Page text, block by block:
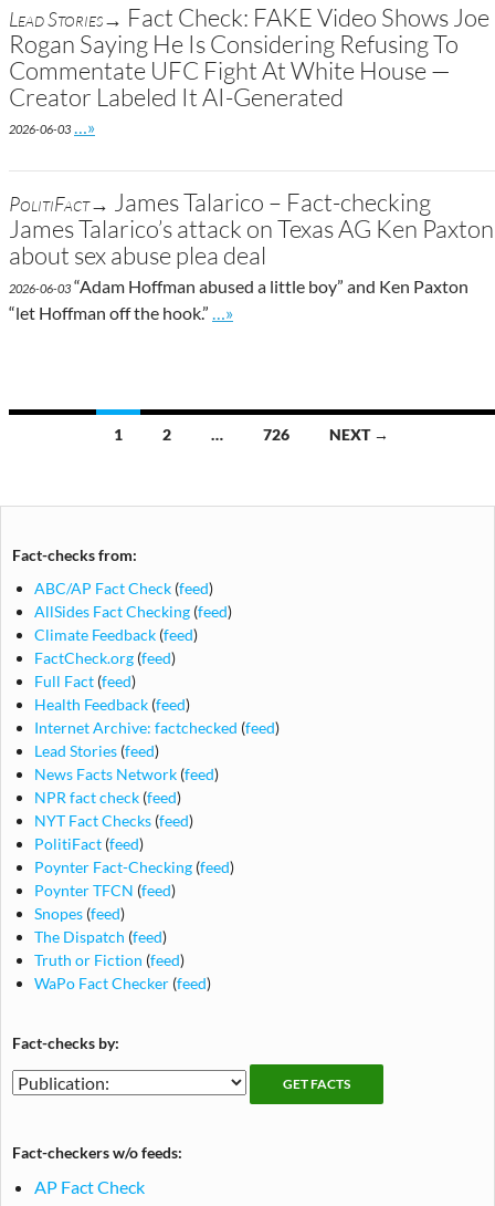
Lead Stories→ Fact Check: FAKE Video Shows Joe
Rogan Saying He Is Considering Refusing To
Commentate UFC Fight At White House —
Creator Labeled It AI-Generated
2026-06-03 Go to site post
…»
PolitiFact→ James Talarico – Fact-checking
James Talarico’s attack on Texas AG Ken Paxton
about sex abuse plea deal
2026-06-03 “Adam Hoffman abused a little boy” and Ken Paxton
“let Hoffman off the hook.”
Go to site post
…»
1 2 … 726 NEXT →
Fact-checks from:
ABC/AP Fact Check (feed)
AllSides Fact Checking (feed)
Climate Feedback (feed)
FactCheck.org (feed)
Full Fact (feed)
Health Feedback (feed)
Internet Archive: factchecked (feed)
Lead Stories (feed)
News Facts Network (feed)
NPR fact check (feed)
NYT Fact Checks (feed)
PolitiFact (feed)
Poynter Fact-Checking (feed)
Poynter TFCN (feed)
Snopes (feed)
The Dispatch (feed)
Truth or Fiction (feed)
WaPo Fact Checker (feed)
Fact-checks by:
Fact-
checking
Fact-
checks
Fact-checkers w/o feeds:
AP Fact Check